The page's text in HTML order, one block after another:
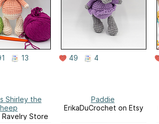
13 49 4
Shirley the
Ravelry Store
Paddie
ErikaDuCrochet on Etsy